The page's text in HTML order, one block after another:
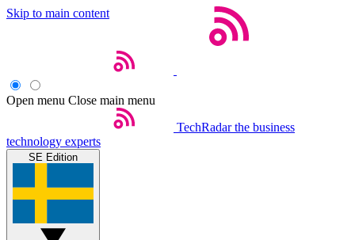
Skip to main content
Open menu Close main menu
TechRadar the business
technology experts
SE Edition